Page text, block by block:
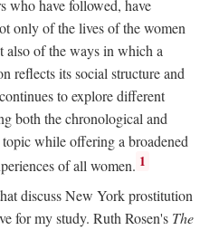
who have followed, have
only of the lives of the women
also of the ways in which a
reflects its social structure and
to explore different
both the chronological and
while offering a broadened
of all women. 1
discuss New York prostitution
for my study. Ruth Rosen's The